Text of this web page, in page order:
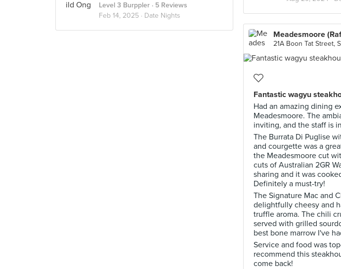
Level 3 Burppler · 5 Reviews
Feb 14, 2025 · Date Nights
Meadesmoore
21A Boon Tat Street,
Fantastic wagyu
Had an amazing dining
Meadesmoore. The
inviting, and the staff is
The Burrata Di Puglise
and courgette was a
the Meadesmoore cut
cuts of Australian 2GR
sharing and it was
Definitely a must-try!
The Signature Mac and
delightfully cheesy and
truffle aroma. The chili
served with grilled
best bone marrow I've
Service and food was
recommend this
come back!